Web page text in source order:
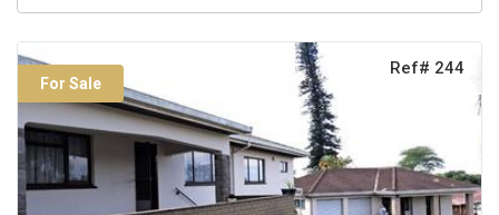
For Sale
Ref# 244